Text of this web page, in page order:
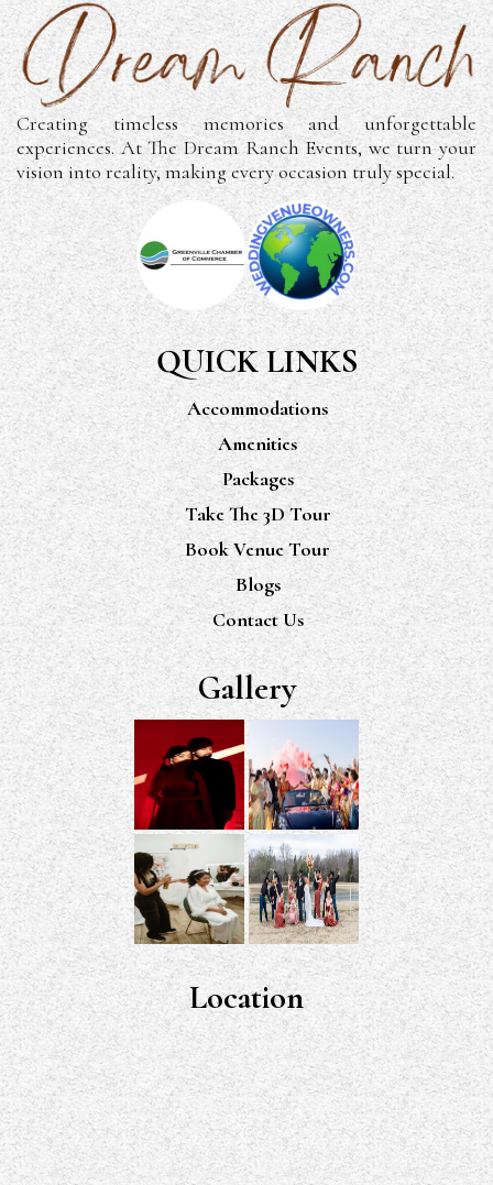
Creating timeless memories and unforgettable
experiences. At The Dream Ranch Events, we turn your
vision into reality, making every occasion truly special.
QUICK LINKS
Accommodations
Amenities
Packages
Take The 3D Tour
Book Venue Tour
Blogs
Contact Us
Gallery
Location